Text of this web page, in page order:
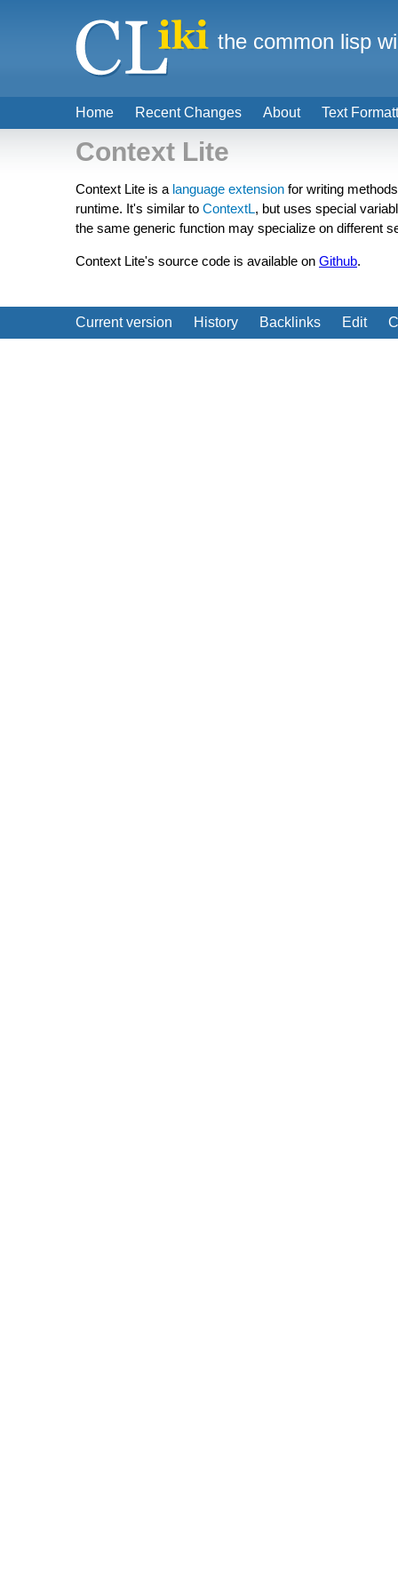
Context Lite
Context Lite is a language extension for writing
runtime. It's similar to ContextL, but uses special
the same generic function may specialize on different
Context Lite's source code is available on Github.
Current version History Backlinks Edit
Home Recent Changes About Text
the common lisp